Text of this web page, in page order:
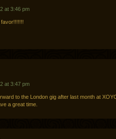
at 3:46 pm
at 3:47 pm
to the London gig after last month at
a great time.